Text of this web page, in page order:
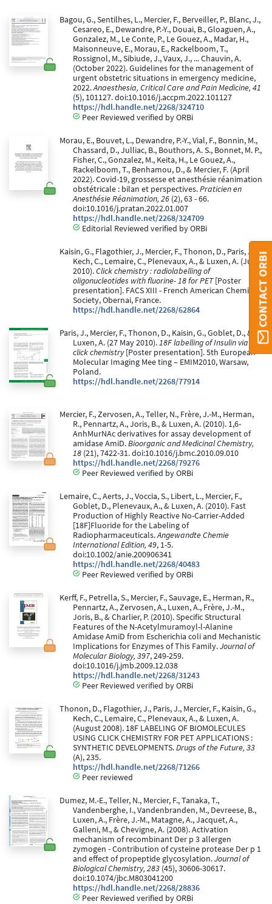
Bagou, G., Sentilhes, L., Mercier, F., Berveiller, P., Blanc, J.,
Cesareo, E., Dewandre, P.-Y., Douai, B., Gloaguen, A.,
Gonzalez, M., Le Conte, P., Le Gouez, A., Madar, H.,
Maisonneuve, E., Morau, E., Rackelboom, T.,
Rossignol, M., Sibiude, J., Vaux, J., ... Chauvin, A.
(October 2022). Guidelines for the management of
urgent obstetric situations in emergency medicine,
2022.Anaesthesia, Critical Care and Pain Medicine, 41
(5), 101127. doi:10.1016/j.accpm.2022.101127
https://hdl.handle.net/2268/324710
Peer Reviewed verified by ORBi
Morau, E., Bouvet, L., Dewandre, P.-Y., Vial, F., Bonnin, M.,
Chassard, D., Julliac, B., Bouthors, A. S., Bonnet, M. P.,
Fisher, C., Gonzalez, M., Keita, H., Le Gouez, A.,
Rackelboom, T., Benhamou, D., & Mercier, F. (April
2022). Covid-19, grossesse et anesthésie réanimation
obstétricale : bilan et perspectives.Praticien en
Anesthésie Réanimation, 26 (2), 63 - 66.
doi:10.1016/j.pratan.2022.01.007
https://hdl.handle.net/2268/324709
Editorial Reviewed verified by ORBi
Kaisin, G., Flagothier, J., Mercier, F., Thonon, D., Paris, J.,
Kech, C., Lemaire, C., Plenevaux, A., & Luxen, A. (June
2010).Click chemistry : radiolabelling of
oligonucleotides with fluorine- 18 for PET[Poster
presentation]. FACS XIII - French American Chemical
Society, Obernai, France.
https://hdl.handle.net/2268/62864
Paris, J., Mercier, F., Thonon, D., Kaisin, G., Goblet, D., &
Luxen, A. (27 May 2010).18F labelling of Insulin via
click chemistry[Poster presentation]. 5th European
Molecular Imaging Mee ting – EMIM2010, Warsaw,
Poland.
https://hdl.handle.net/2268/77914
Mercier, F., Zervosen, A., Teller, N., Frère, J.-M., Herman,
R., Pennartz, A., Joris, B., & Luxen, A. (2010). 1,6-
AnhMurNAc derivatives for assay development of
amidase AmiD.Bioorganic and Medicinal Chemistry,
18 (21), 7422-31. doi:10.1016/j.bmc.2010.09.010
https://hdl.handle.net/2268/79276
Peer Reviewed verified by ORBi
Lemaire, C., Aerts, J., Voccia, S., Libert, L., Mercier, F.,
Goblet, D., Plenevaux, A., & Luxen, A. (2010). Fast
Production of Highly Reactive No-Carrier-Added
[18F]Fluoride for the Labeling of
Radiopharmaceuticals.Angewandte Chemie
International Edition, 49, 1-5.
doi:10.1002/anie.200906341
https://hdl.handle.net/2268/40483
Peer Reviewed verified by ORBi
Kerff, F., Petrella, S., Mercier, F., Sauvage, E., Herman, R.,
Pennartz, A., Zervosen, A., Luxen, A., Frère, J.-M.,
Joris, B., & Charlier, P. (2010). Specific Structural
Features of the N-Acetylmuramoyl-l-Alanine
Amidase AmiD from Escherichia coli and Mechanistic
Implications for Enzymes of This Family.Journal of
Molecular Biology, 397, 249-259.
doi:10.1016/j.jmb.2009.12.038
https://hdl.handle.net/2268/31243
Peer Reviewed verified by ORBi
Thonon, D., Flagothier, J., Paris, J., Mercier, F., Kaisin, G.,
Kech, C., Lemaire, C., Plenevaux, A., & Luxen, A.
(August 2008). 18F LABELING OF BIOMOLECULES
USING CLICK CHEMISTRY FOR PET APPLICATIONS :
SYNTHETIC DEVELOPMENTS.Drugs of the Future, 33
(A), 235.
https://hdl.handle.net/2268/71266
Peer reviewed
Dumez, M.-E., Teller, N., Mercier, F., Tanaka, T.,
Vandenberghe, I., Vandenbranden, M., Devreese, B.,
Luxen, A., Frère, J.-M., Matagne, A., Jacquet, A.,
Galleni, M., & Chevigne, A. (2008). Activation
mechanism of recombinant Der p 3 allergen
zymogen - Contribution of cysteine protease Der p 1
and effect of propeptide glycosylation.Journal of
Biological Chemistry, 283 (45), 30606-30617.
doi:10.1074/jbc.M803041200
https://hdl.handle.net/2268/28836
Peer Reviewed verified by ORBi
CONTACT ORBI